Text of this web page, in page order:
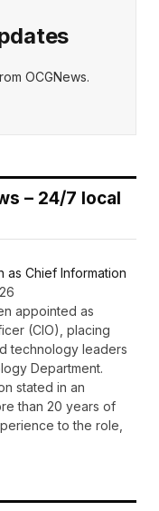
OCGNews.
– 24/7 local
as Chief Information
appointed as
(CIO), placing
technology leaders
Department.
stated in an
than 20 years of
to the role,